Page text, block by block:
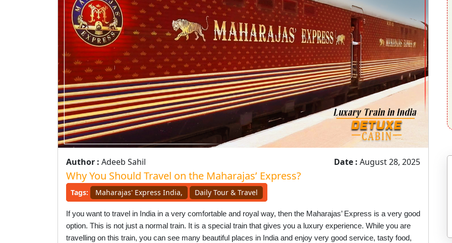
Author : Adeeb Sahil Date : August 28, 2025
Why You Should Travel on the Maharajas’ Express?
Tags: Maharajas' Express India, Daily Tour & Travel
If you want to travel in India in a very comfortable and royal way, then the Maharajas’ Express is a very good
option. This is not just a normal train. It is a special train that gives you a luxury experience. While you are
travelling on this train, you can see many beautiful places in India and enjoy very good service, tasty food,